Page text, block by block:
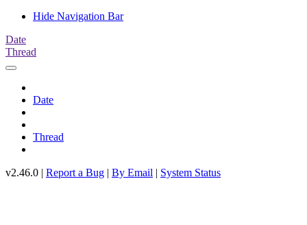
Hide Navigation Bar
Date
Thread
Date
Thread
v2.46.0 | Report a Bug | By Email | System Status